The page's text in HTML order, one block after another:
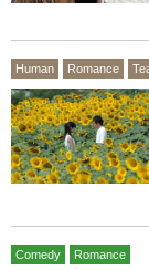
Human Romance
Comedy Romance